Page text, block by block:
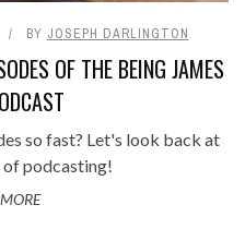
BY JOSEPH DARLINGTON
OF THE BEING JAMES
so fast? Let's look back at
of podcasting!